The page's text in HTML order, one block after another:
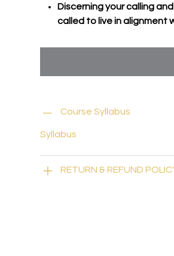
Discerning your calling
called to live in alignment
Course Syllabus
Syllabus
RETURN & REFUND